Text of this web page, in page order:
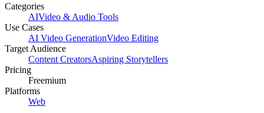
Categories
AIVideo & Audio Tools
Use Cases
AI Video GenerationVideo Editing
Target Audience
Content CreatorsAspiring Storytellers
Pricing
Freemium
Platforms
Web